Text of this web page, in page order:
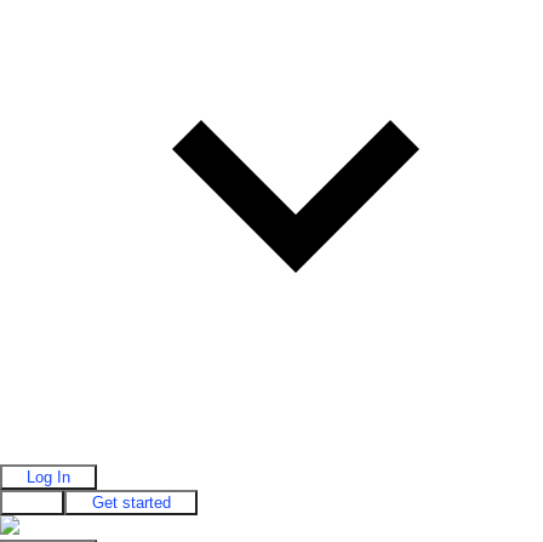
Log In
Get started